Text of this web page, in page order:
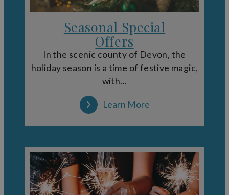
Seasonal Special
Offers
In the scenic county of Devon, the
holiday season is a time of festive magic,
with…
Learn More